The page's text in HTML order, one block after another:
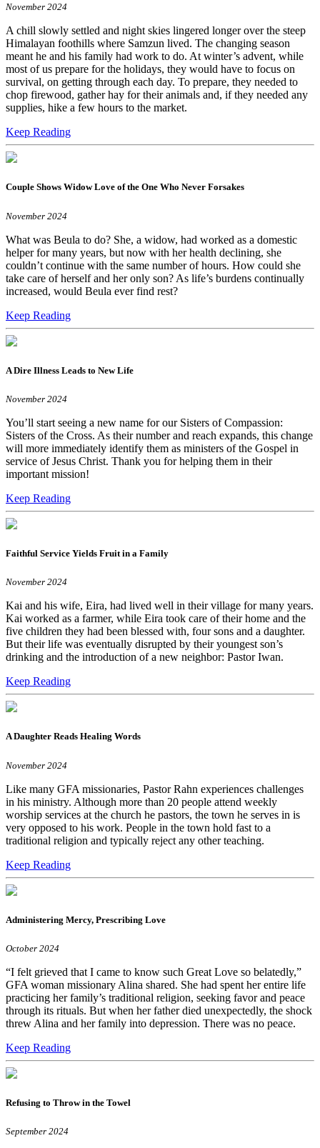
November 2024
A chill slowly settled and night skies lingered longer over the steep
Himalayan foothills where Samzun lived. The changing season
meant he and his family had work to do. At winter’s advent, while
most of us prepare for the holidays, they would have to focus on
survival, on getting through each day. To prepare, they needed to
chop firewood, gather hay for their animals and, if they needed any
supplies, hike a few hours to the market.
Keep Reading
Couple Shows Widow Love of the One Who Never Forsakes
November 2024
What was Beula to do? She, a widow, had worked as a domestic
helper for many years, but now with her health declining, she
couldn’t continue with the same number of hours. How could she
take care of herself and her only son? As life’s burdens continually
increased, would Beula ever find rest?
Keep Reading
A Dire Illness Leads to New Life
November 2024
You’ll start seeing a new name for our Sisters of Compassion:
Sisters of the Cross. As their number and reach expands, this change
will more immediately identify them as ministers of the Gospel in
service of Jesus Christ. Thank you for helping them in their
important mission!
Keep Reading
Faithful Service Yields Fruit in a Family
November 2024
Kai and his wife, Eira, had lived well in their village for many years.
Kai worked as a farmer, while Eira took care of their home and the
five children they had been blessed with, four sons and a daughter.
But their life was eventually disrupted by their youngest son’s
drinking and the introduction of a new neighbor: Pastor Iwan.
Keep Reading
A Daughter Reads Healing Words
November 2024
Like many GFA missionaries, Pastor Rahn experiences challenges
in his ministry. Although more than 20 people attend weekly
worship services at the church he pastors, the town he serves in is
very opposed to his work. People in the town hold fast to a
traditional religion and typically reject any other teaching.
Keep Reading
Administering Mercy, Prescribing Love
October 2024
“I felt grieved that I came to know such Great Love so belatedly,”
GFA woman missionary Alina shared. She had spent her entire life
practicing her family’s traditional religion, seeking favor and peace
through its rituals. But when her father died unexpectedly, the shock
threw Alina and her family into depression. There was no peace.
Keep Reading
Refusing to Throw in the Towel
September 2024